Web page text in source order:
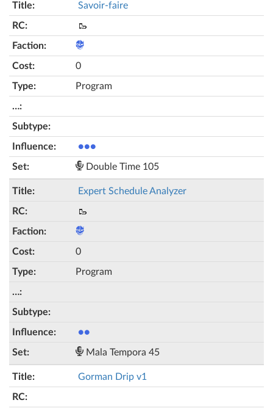
Savoir-faire
🥾
0
Program
●●●
Double Time 105
Expert Schedule Analyzer
🥾
0
Program
●●
Mala Tempora 45
Gorman Drip v1